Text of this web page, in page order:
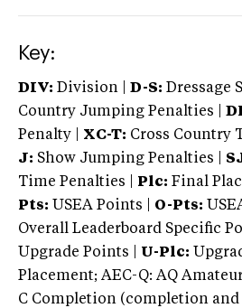
Key:
DIV: Division | D-S: Dressage
Country Jumping Penalties |
Penalty | XC-T: Cross Country
J: Show Jumping Penalties |
Time Penalties |
Plc: Final
Pts: USEA Points | O-Pts:
Overall Leaderboard Specific
Upgrade Points | U-Plc:
Placement; AEC-Q: AQ
C Completion (completion